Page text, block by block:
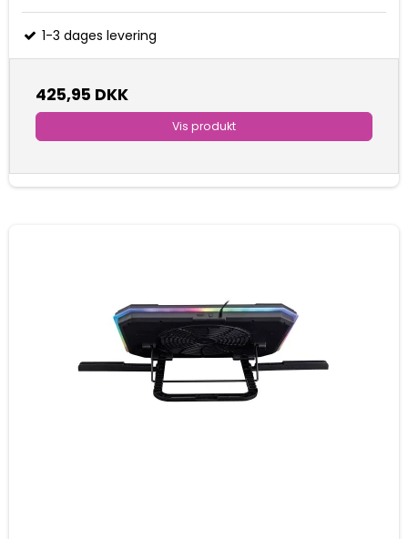
1-3 dages levering
425,95 DKK
Vis produkt